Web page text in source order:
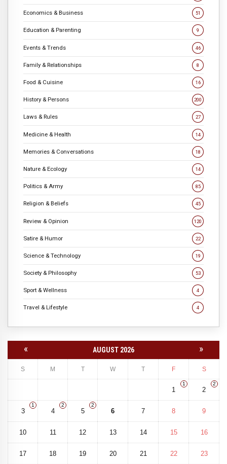
Economics & Business 51
Education & Parenting 9
Events & Trends 46
Family & Relationships 8
Food & Cuisine 16
History & Persons 200
Laws & Rules 27
Medicine & Health 14
Memories & Conversations 18
Nature & Ecology 14
Politics & Army 85
Religion & Beliefs 45
Review & Opinion 120
Satire & Humor 22
Science & Technology 19
Society & Philosophy 53
Sport & Wellness 4
Travel & Lifestyle 4
« AUGUST 2026 »
S M T W T F S
1
1
2
2
3
1
4
2
5
2
6 7 8 9
10 11 12 13 14 15 16
17 18 19 20 21 22 23